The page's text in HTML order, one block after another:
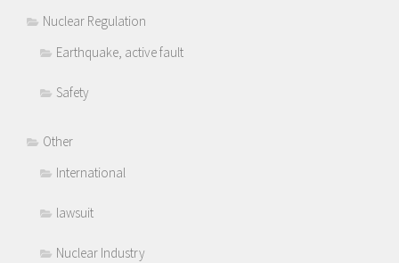
Nuclear Regulation
Earthquake, active fault
Safety
Other
International
lawsuit
Nuclear Industry